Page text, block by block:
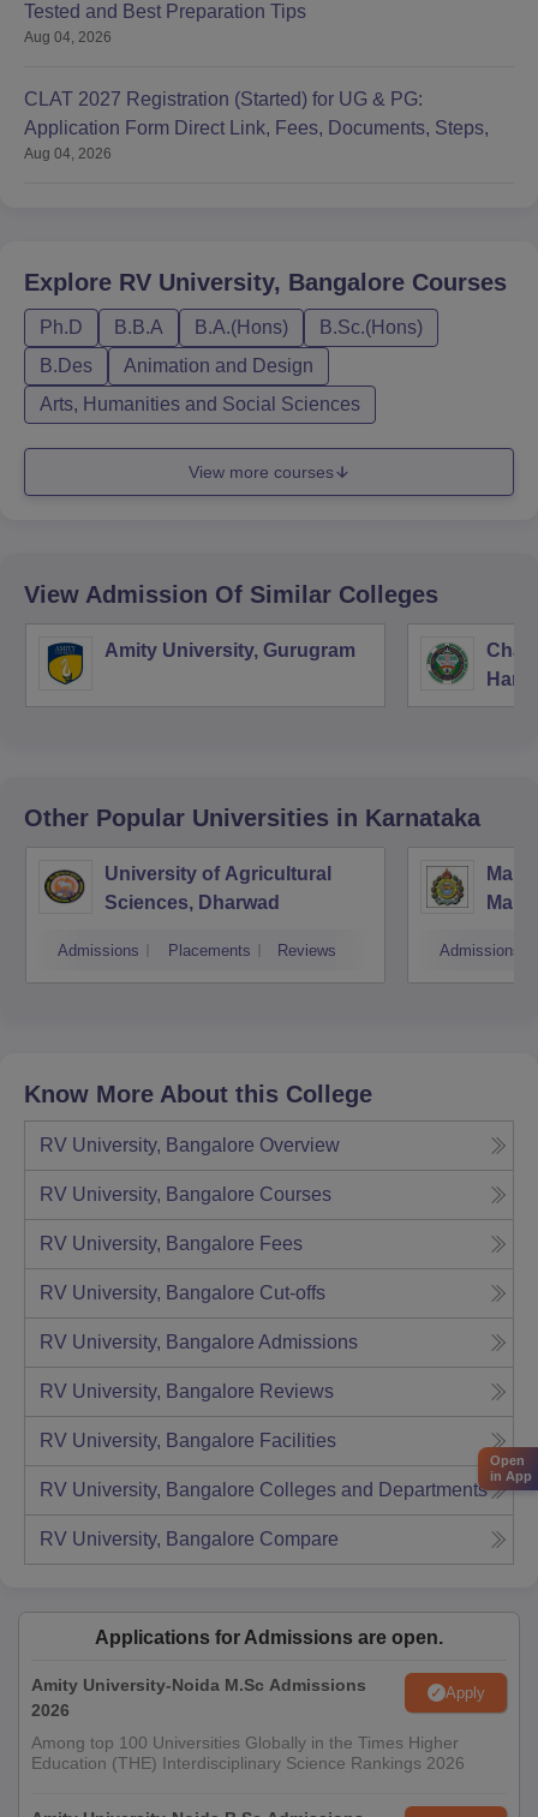
Tested and Best Preparation Tips
Aug 04, 2026
CLAT 2027 Registration (Started) for UG & PG:
Application Form Direct Link, Fees, Documents, Steps,
Aug 04, 2026
Explore RV University, Bangalore Courses
Ph.D B.B.A B.A.(Hons)
B.Sc.(Hons)
B.Des
Animation and Design
Arts, Humanities and Social Sciences
View more courses
View Admission Of Similar Colleges
Amity University, Gurugram
Other Popular Universities in Karnataka
University of Agricultural
Sciences, Dharwad
Admissions Placements Reviews Admissions
Know More About this College
RV University, Bangalore Overview
RV University, Bangalore Courses
RV University, Bangalore Fees
RV University, Bangalore Cut-offs
RV University, Bangalore Admissions
RV University, Bangalore Reviews
RV University, Bangalore Facilities
RV University, Bangalore Colleges and Departments
RV University, Bangalore Compare
Applications for Admissions are open.
Amity University-Noida M.Sc Admissions
2026
Apply
Among top 100 Universities Globally in the Times Higher
Education (THE) Interdisciplinary Science Rankings 2026
Open
in App